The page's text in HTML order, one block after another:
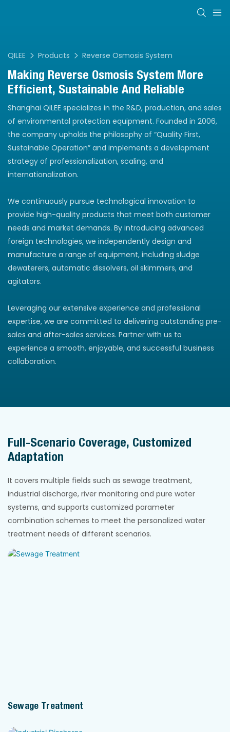
QILEE Products Reverse Osmosis System
Making Reverse Osmosis System More
Efficient, Sustainable And Reliable
Shanghai QILEE specializes in the R&D, production, and sales
of environmental protection equipment. Founded in 2006,
the company upholds the philosophy of “Quality First,
Sustainable Operation” and implements a development
strategy of professionalization, scaling, and
internationalization.
We continuously pursue technological innovation to
provide high-quality products that meet both customer
needs and market demands. By introducing advanced
foreign technologies, we independently design and
manufacture a range of equipment, including sludge
dewaterers, automatic dissolvers, oil skimmers, and
agitators.
Leveraging our extensive experience and professional
expertise, we are committed to delivering outstanding pre-
sales and after-sales services. Partner with us to
experience a smooth, enjoyable, and successful business
collaboration.
Full-Scenario Coverage, Customized
Adaptation
It covers multiple fields such as sewage treatment,
industrial discharge, river monitoring and pure water
systems, and supports customized parameter
combination schemes to meet the personalized water
treatment needs of different scenarios.
Sewage Treatment